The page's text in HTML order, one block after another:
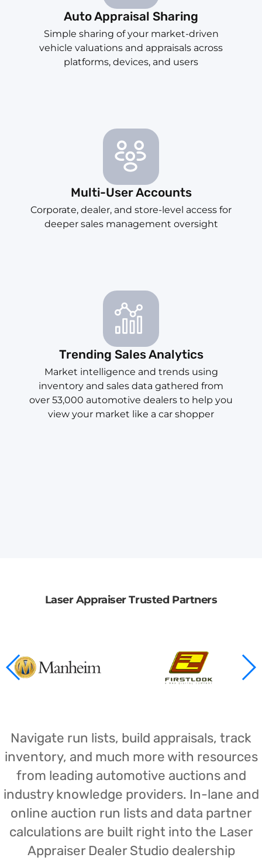
Auto Appraisal Sharing
Simple sharing of your market-driven
vehicle valuations and appraisals across
platforms, devices, and users
Multi-User Accounts
Corporate, dealer, and store-level access for
deeper sales management oversight
Trending Sales Analytics
Market intelligence and trends using
inventory and sales data gathered from
over 53,000 automotive dealers to help you
view your market like a car shopper
Laser Appraiser Trusted Partners
Navigate run lists, build appraisals, track
inventory, and much more with resources
from leading automotive auctions and
industry knowledge providers. In-lane and
online auction run lists and data partner
calculations are built right into the Laser
Appraiser Dealer Studio dealership